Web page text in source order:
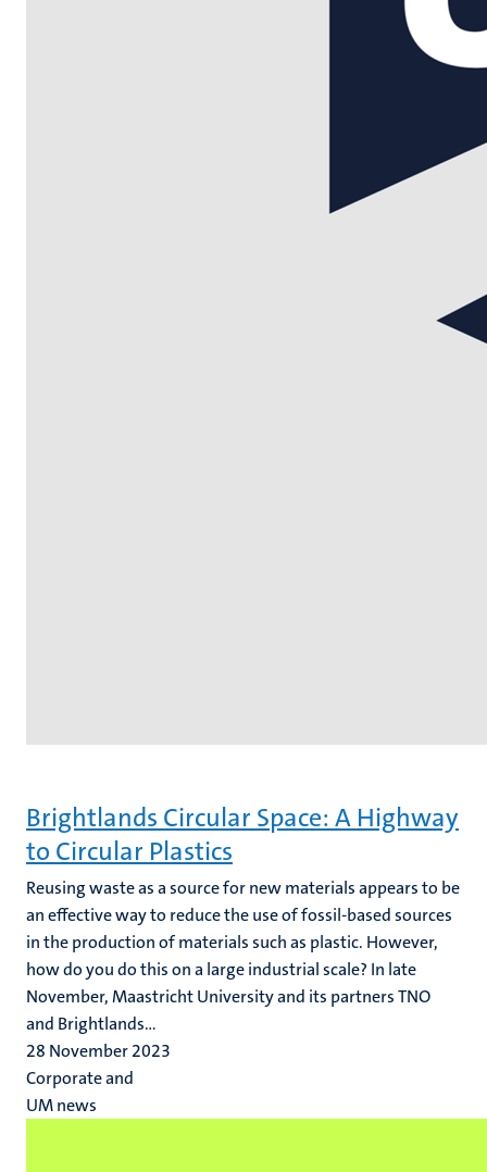
Brightlands Circular Space: A Highway
to Circular Plastics
Reusing waste as a source for new materials appears to be
an effective way to reduce the use of fossil-based sources
in the production of materials such as plastic. However,
how do you do this on a large industrial scale? In late
November, Maastricht University and its partners TNO
and Brightlands...
28 November 2023
Corporate and
UM news